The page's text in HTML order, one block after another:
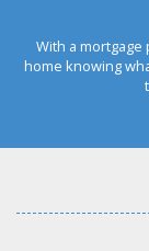
With a
home knowing